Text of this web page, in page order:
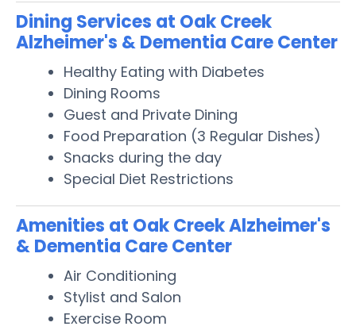
Dining Services at Oak Creek
Alzheimer's & Dementia Care Center
Healthy Eating with Diabetes
Dining Rooms
Guest and Private Dining
Food Preparation (3 Regular Dishes)
Snacks during the day
Special Diet Restrictions
Amenities at Oak Creek Alzheimer's
& Dementia Care Center
Air Conditioning
Stylist and Salon
Exercise Room